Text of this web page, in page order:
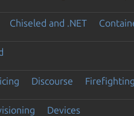
Chiseled and .NET
Discourse
Devices